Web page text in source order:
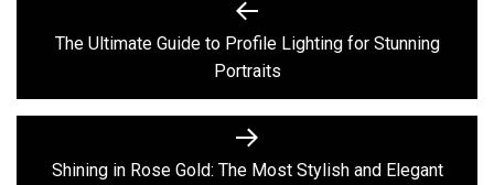
navigation
Previous
post:
The Ultimate Guide to Profile Lighting for Stunning
Portraits
Next
post:
Shining in Rose Gold: The Most Stylish and Elegant